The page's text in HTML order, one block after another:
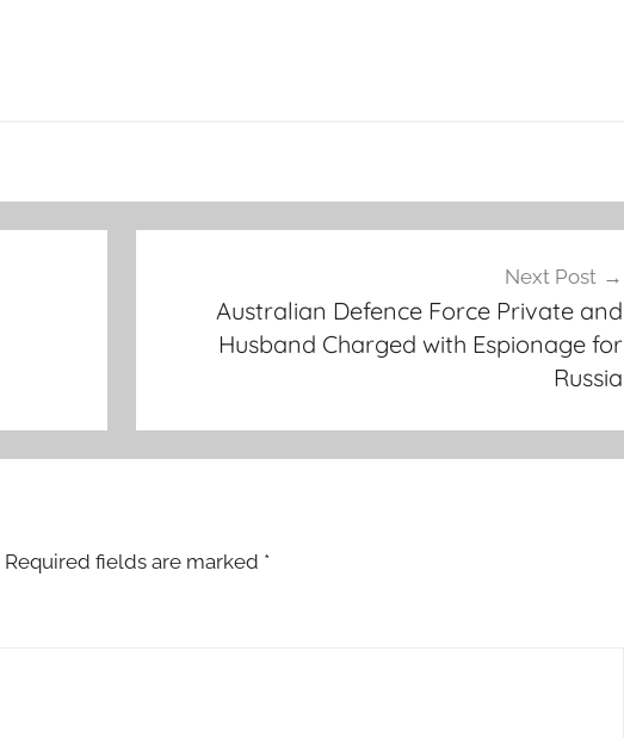
Next Post
Australian Defence Force Private and
Husband Charged with Espionage for
Russia
Required fields are marked *